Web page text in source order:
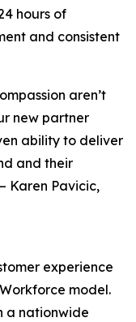
hours of
and consistent
aren’t
new partner
ability to deliver
and their
Karen Pavicic,
experience
model.
a nationwide